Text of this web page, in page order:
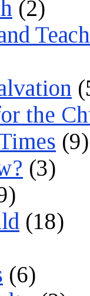
(2)
the
(9)
(3)
(18)
(6)